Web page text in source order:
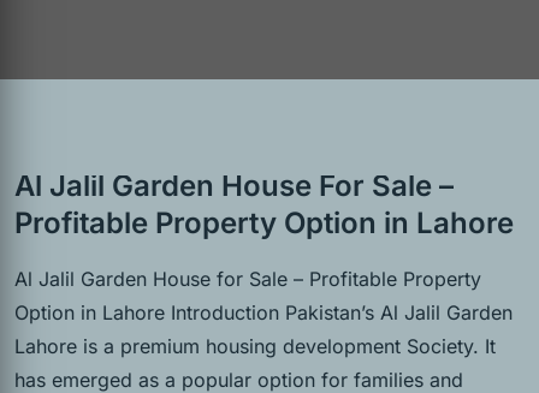
Al Jalil Garden House For Sale –
Profitable Property Option in Lahore
Al Jalil Garden House for Sale – Profitable Property
Option in Lahore Introduction Pakistan’s Al Jalil Garden
Lahore is a premium housing development Society. It
has emerged as a popular option for families and